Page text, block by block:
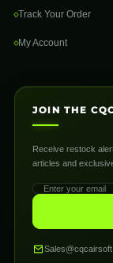
Track Your Order
My Account
JOIN THE
Receive restock
articles and